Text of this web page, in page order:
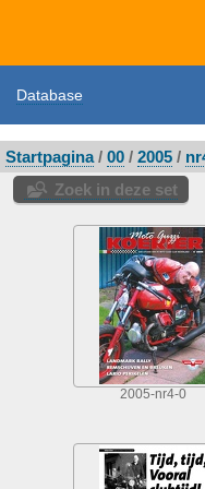
Database
Startpagina/ 00/ 2005/
Zoek in deze set
2005-nr4-0